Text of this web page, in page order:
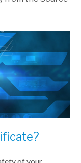
of your